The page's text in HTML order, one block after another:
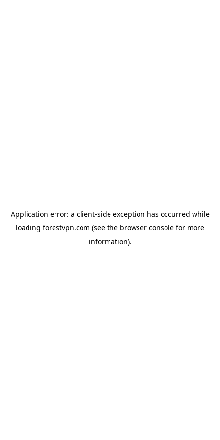
Application error: a client-side exception has occurred while
loading forestvpn.com (see the browser console for more
information).